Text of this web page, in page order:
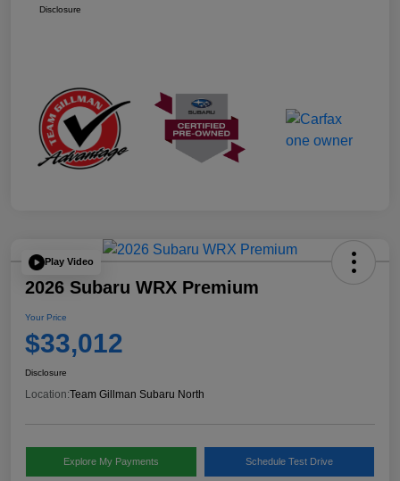
Disclosure
Play Video
2026 Subaru WRX Premium
Your Price
$33,012
Disclosure
Location:Team Gillman Subaru North
Explore My Payments Schedule Test Drive